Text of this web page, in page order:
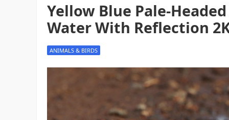
Yellow Blue Pale-
Water With Reflection
ANIMALS & BIRDS